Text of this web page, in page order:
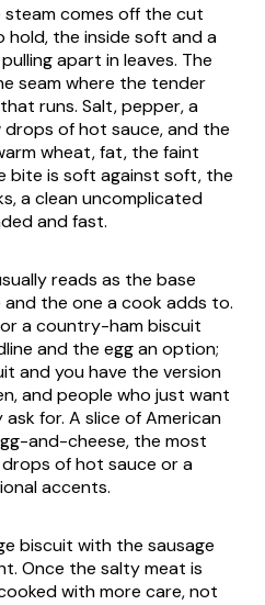
steam comes off the cut
the inside soft and a
apart in leaves. The
seam where the tender
runs. Salt, pepper, a
of hot sauce, and the
wheat, fat, the faint
bite is soft against soft, the
a clean uncomplicated
and fast.
reads as the base
the one a cook adds to.
a country-ham biscuit
and the egg an option;
and you have the version
and people who just want
for. A slice of American
and-cheese, the most
of hot sauce or a
accents.
biscuit with the sausage
Once the salty meat is
with more care, not